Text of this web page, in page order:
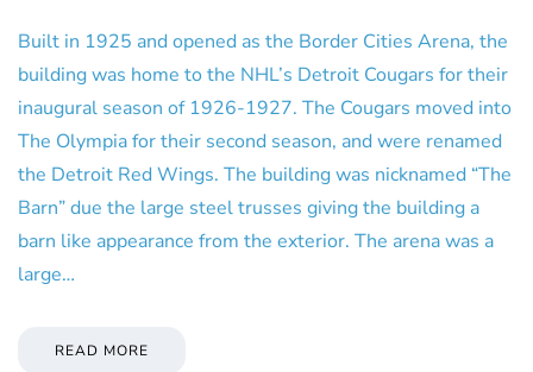
Built in 1925 and opened as the Border Cities Arena, the
building was home to the NHL’s Detroit Cougars for their
inaugural season of 1926-1927. The Cougars moved into
The Olympia for their second season, and were renamed
the Detroit Red Wings. The building was nicknamed “The
Barn” due the large steel trusses giving the building a
barn like appearance from the exterior. The arena was a
large…
READ MORE